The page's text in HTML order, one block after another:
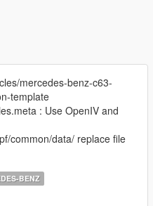
mercedes-benz-c63-
template
: Use OpenIV and
common/data/ replace file
BENZ